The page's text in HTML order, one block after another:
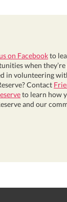
on Facebookto
when they’re
in volunteering
Contact
to learn how
and our